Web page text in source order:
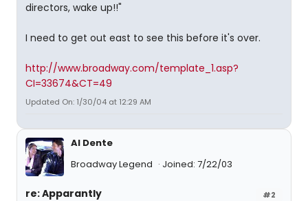
directors, wake up!!"
I need to get out east to see this before it's over.
http://www.broadway.com/template_1.asp?
CI=33674&CT=49
Updated On: 1/30/04 at 12:29 AM
Al Dente
Broadway Legend
Joined: 7/22/03
#2
re: Apparantly